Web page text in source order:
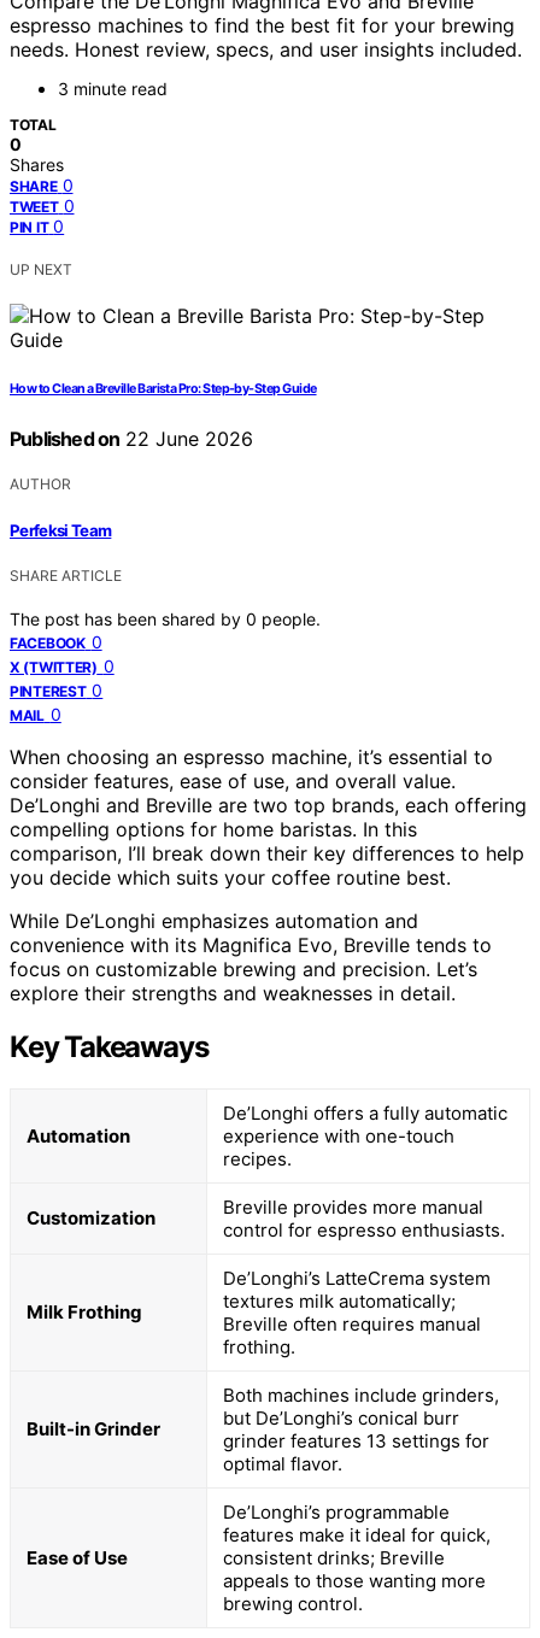
espresso machines to find the best fit for your brewing
needs. Honest review, specs, and user insights included.
3 minute read
TOTAL
0
Shares
SHARE 0
TWEET 0
PIN IT 0
UP NEXT
How to Clean a Breville Barista Pro: Step-by-Step Guide
Published on 22 June 2026
AUTHOR
Perfeksi Team
SHARE ARTICLE
The post has been shared by 0 people.
FACEBOOK 0
X (TWITTER) 0
PINTEREST 0
MAIL 0
When choosing an espresso machine, it’s essential to
consider features, ease of use, and overall value.
De’Longhi and Breville are two top brands, each offering
compelling options for home baristas. In this
comparison, I’ll break down their key differences to help
you decide which suits your coffee routine best.
While De’Longhi emphasizes automation and
convenience with its Magnifica Evo, Breville tends to
focus on customizable brewing and precision. Let’s
explore their strengths and weaknesses in detail.
Key Takeaways
Automation
De’Longhi offers a fully automatic
experience with one-touch
recipes.
Customization
Breville provides more manual
control for espresso enthusiasts.
Milk Frothing
De’Longhi’s LatteCrema system
textures milk automatically;
Breville often requires manual
frothing.
Built-in Grinder
Both machines include grinders,
but De’Longhi’s conical burr
grinder features 13 settings for
optimal flavor.
Ease of Use
De’Longhi’s programmable
features make it ideal for quick,
consistent drinks; Breville
appeals to those wanting more
brewing control.